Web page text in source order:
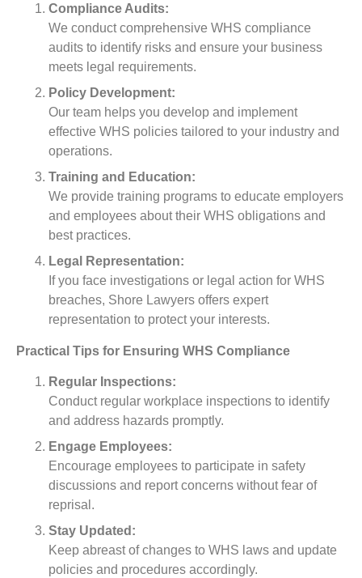
Compliance Audits:
We conduct comprehensive WHS compliance
audits to identify risks and ensure your business
meets legal requirements.
Policy Development:
Our team helps you develop and implement
effective WHS policies tailored to your industry and
operations.
Training and Education:
We provide training programs to educate employers
and employees about their WHS obligations and
best practices.
Legal Representation:
If you face investigations or legal action for WHS
breaches, Shore Lawyers offers expert
representation to protect your interests.
Practical Tips for Ensuring WHS Compliance
Regular Inspections:
Conduct regular workplace inspections to identify
and address hazards promptly.
Engage Employees:
Encourage employees to participate in safety
discussions and report concerns without fear of
reprisal.
Stay Updated:
Keep abreast of changes to WHS laws and update
policies and procedures accordingly.